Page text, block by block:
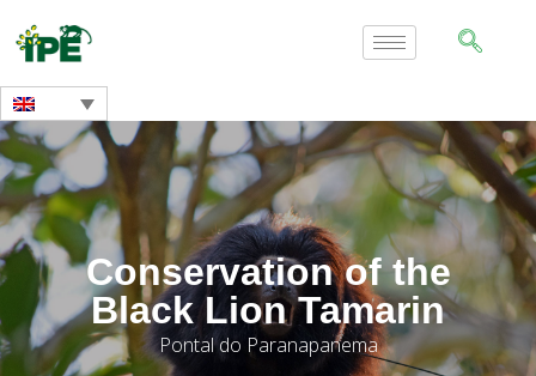
Conservation of the
Black Lion Tamarin
Pontal do Paranapanema